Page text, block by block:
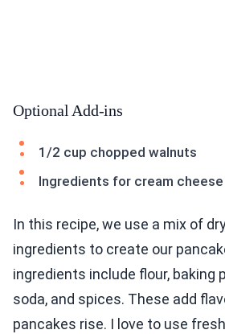
Optional Add-ins
1/2 cup chopped walnuts
Ingredients for cream
In this recipe, we use a mix of
ingredients to create our
ingredients include flour, baking
soda, and spices. These add
pancakes rise. I love to use